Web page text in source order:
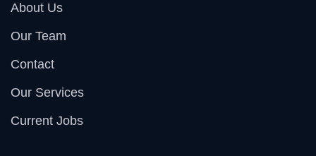
About Us
Our Team
Contact
Our Services
Current Jobs